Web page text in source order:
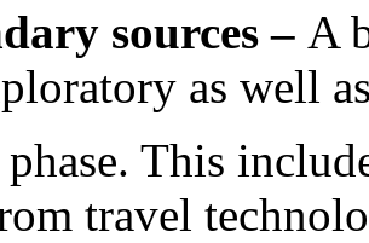
sources – A
as well
This
travel